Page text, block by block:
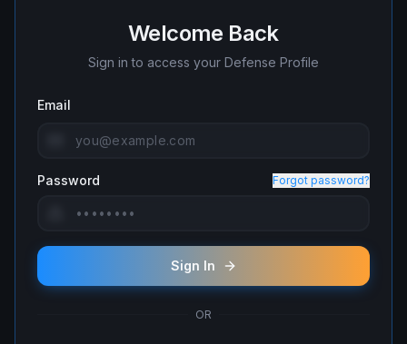
Welcome Back
Sign in to access your Defense Profile
Email
Password Forgot password?
Sign In
OR